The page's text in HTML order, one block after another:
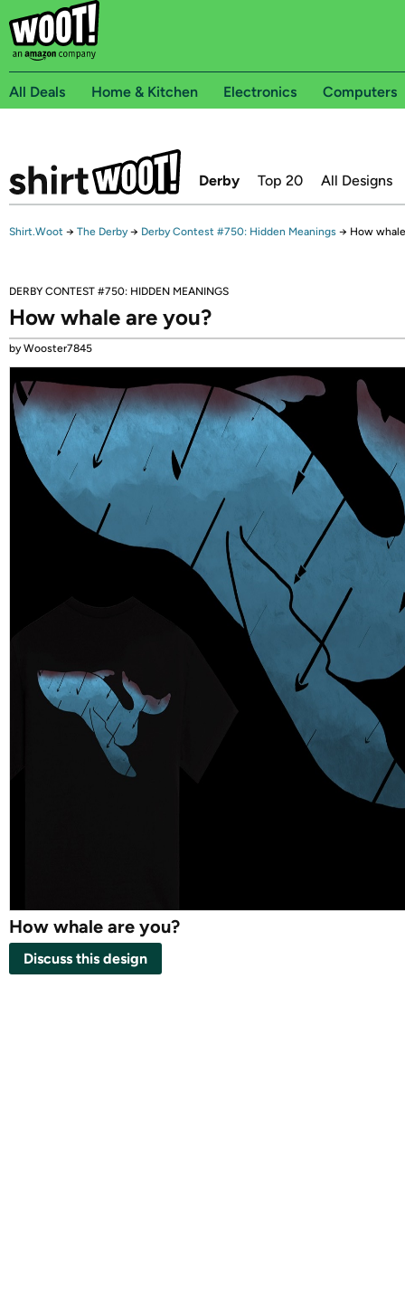
All Deals Home & Kitchen Electronics Computers
Derby Top 20 All Designs
Shirt.Woot → The Derby → Derby Contest #750: Hidden Meanings → How
DERBY CONTEST #750: HIDDEN MEANINGS
How whale are you?
by Wooster7845
How whale are you?
Discuss this design